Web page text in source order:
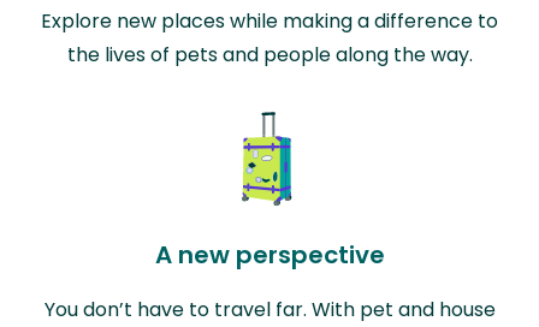
Explore new places while making a difference to
the lives of pets and people along the way.
A new perspective
You don’t have to travel far. With pet and house